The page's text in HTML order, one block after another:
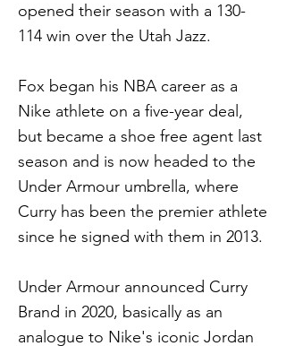
opened their season with a 130-
114 win over the Utah Jazz.
Fox began his NBA career as a
Nike athlete on a five-year deal,
but became a shoe free agent last
season and is now headed to the
Under Armour umbrella, where
Curry has been the premier athlete
since he signed with them in 2013.
Under Armour announced Curry
Brand in 2020, basically as an
analogue to Nike's iconic Jordan